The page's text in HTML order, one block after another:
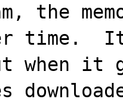
the
time.
when it